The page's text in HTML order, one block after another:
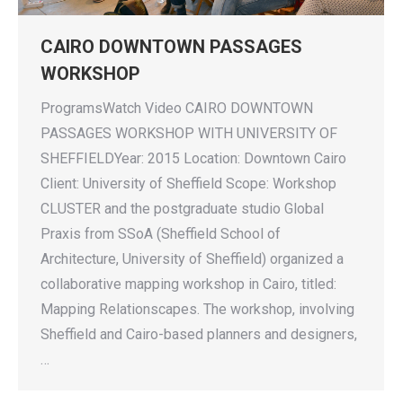
CAIRO DOWNTOWN PASSAGES
WORKSHOP
ProgramsWatch Video CAIRO DOWNTOWN
PASSAGES WORKSHOP WITH UNIVERSITY OF
SHEFFIELDYear: 2015 Location: Downtown Cairo
Client: University of Sheffield Scope: Workshop
CLUSTER and the postgraduate studio Global
Praxis from SSoA (Sheffield School of
Architecture, University of Sheffield) organized a
collaborative mapping workshop in Cairo, titled:
Mapping Relationscapes. The workshop, involving
Sheffield and Cairo-based planners and designers,
…